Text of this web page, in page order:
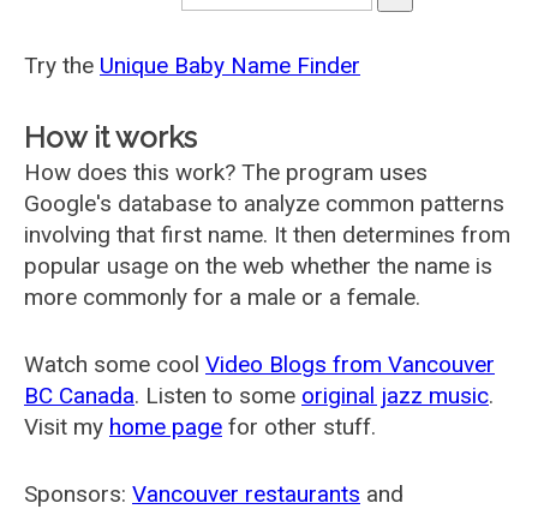
Try the Unique Baby Name Finder
How it works
How does this work? The program uses
Google's database to analyze common patterns
involving that first name. It then determines from
popular usage on the web whether the name is
more commonly for a male or a female.
Watch some cool Video Blogs from Vancouver
BC Canada. Listen to some original jazz music.
Visit my home page for other stuff.
Sponsors: Vancouver restaurants and